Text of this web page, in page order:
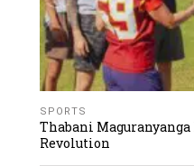
SPORTS
Thabani
Revolution